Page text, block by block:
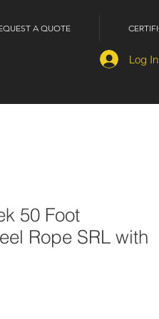
A QUOTE
Log In
50 Foot
Rope SRL with